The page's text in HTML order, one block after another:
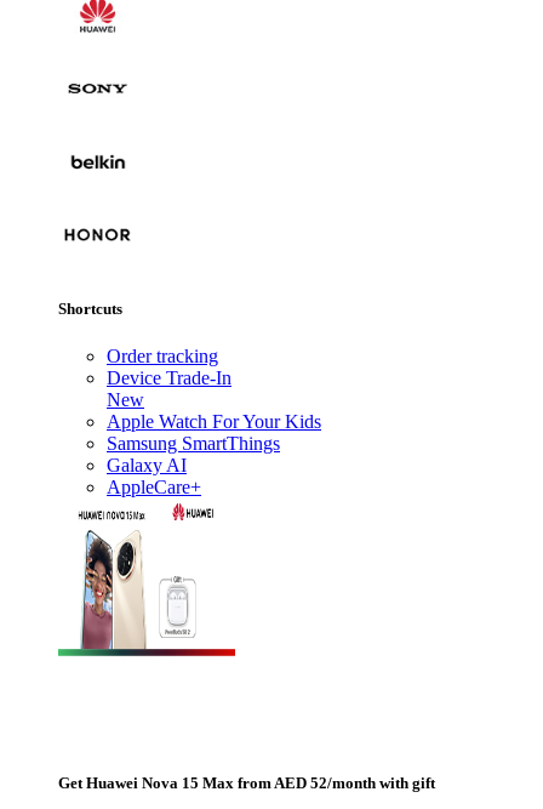
Shortcuts
Order tracking
Device Trade-In
New
Apple Watch For Your Kids
Samsung SmartThings
Galaxy AI
AppleCare+
Get Huawei Nova 15 Max from AED 52/month with gift